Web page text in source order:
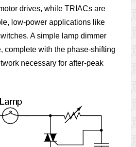
drives, while TRIACs are
low-power applications like
A simple lamp dimmer
complete with the phase-shifting
necessary for after-peak